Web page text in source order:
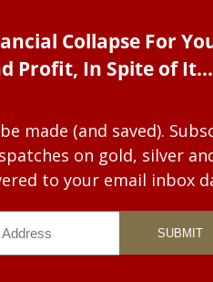
Collapse For
Profit, In Spite of
made (and saved).
on gold, silver
to your email inbox